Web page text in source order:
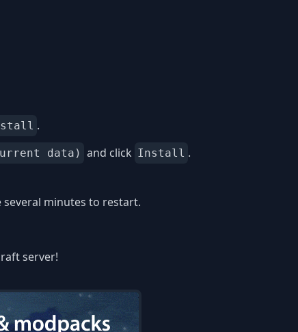
.
data) and click Install .
minutes to restart.
server!